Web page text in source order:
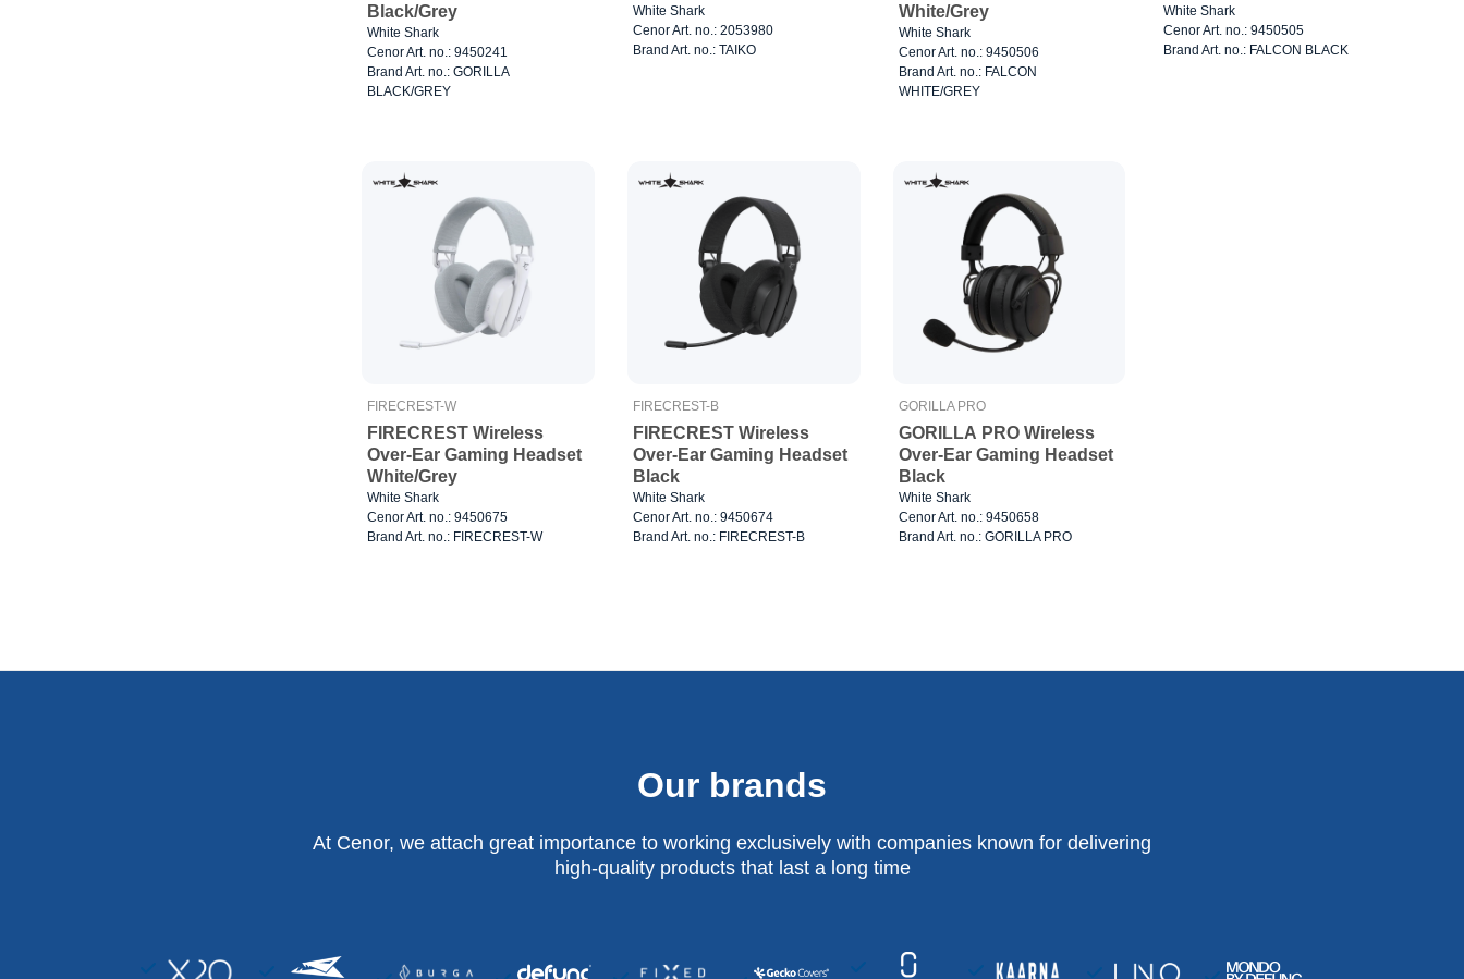
Black/Grey
White Shark
Cenor Art. no.: 9450241
Brand Art. no.: GORILLA
BLACK/GREY
White Shark
Cenor Art. no.: 2053980
Brand Art. no.: TAIKO
White/Grey
White Shark
Cenor Art. no.: 9450506
Brand Art. no.: FALCON
WHITE/GREY
White Shark
Cenor Art. no.: 9450505
Brand Art. no.: FALCON BLACK
FIRECREST-W
FIRECREST Wireless
Over-Ear Gaming Headset
White/Grey
White Shark
Cenor Art. no.: 9450675
Brand Art. no.: FIRECREST-W
FIRECREST-B
FIRECREST Wireless
Over-Ear Gaming Headset
Black
White Shark
Cenor Art. no.: 9450674
Brand Art. no.: FIRECREST-B
GORILLA PRO
GORILLA PRO Wireless
Over-Ear Gaming Headset
Black
White Shark
Cenor Art. no.: 9450658
Brand Art. no.: GORILLA PRO
Our brands
At Cenor, we attach great importance to working exclusively with companies known for delivering
high-quality products that last a long time